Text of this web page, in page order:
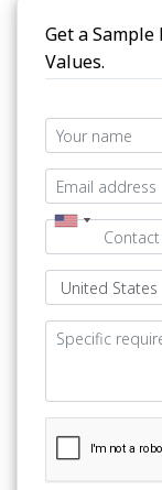
Get a
Values.